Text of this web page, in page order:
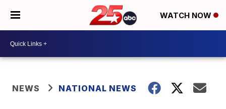
WATCH NOW
NEWS NATIONAL NEWS